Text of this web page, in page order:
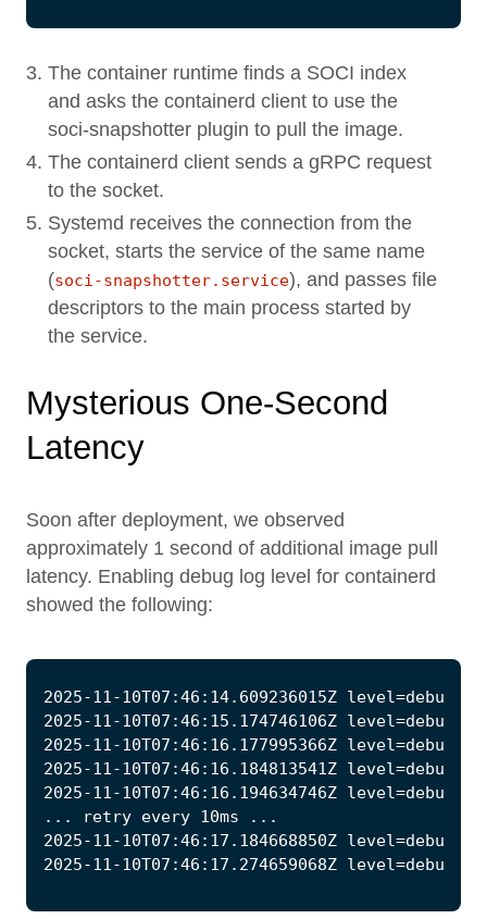
The container runtime finds a SOCI index
and asks the containerd client to use the
soci-snapshotter plugin to pull the image.
The containerd client sends a gRPC request
to the socket.
Systemd receives the connection from the
socket, starts the service of the same name
(soci-snapshotter.service), and passes file
descriptors to the main process started by
the service.
Mysterious One-Second
Latency
Soon after deployment, we observed
approximately 1 second of additional image pull
latency. Enabling debug log level for containerd
showed the following: